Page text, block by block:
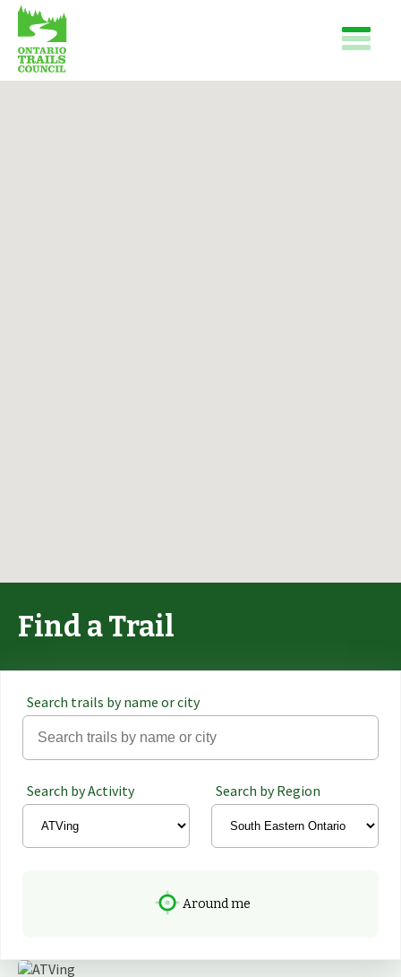
Find a Trail
Around me
Search trails by name or city
Search by Activity Search by Region